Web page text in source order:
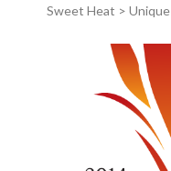
Sweet Heat > Unique